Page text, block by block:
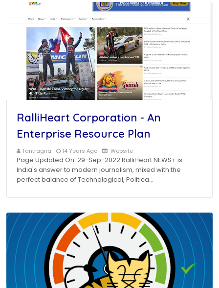
RalliHeart Corporation - An
Enterprise Resource Plan
Tantragna 14 Years Ago Website
Page Updated On: 29-Sep-2022 RalliHeart NEWS+ is
India's answer to modern journalism, mixed with the
perfect balance of Technological, Politica…